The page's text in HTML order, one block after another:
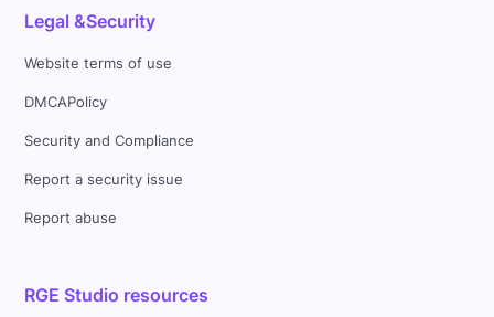
Legal &Security
Website terms of use
DMCAPolicy
Security and Compliance
Report a security issue
Report abuse
RGE Studio resources